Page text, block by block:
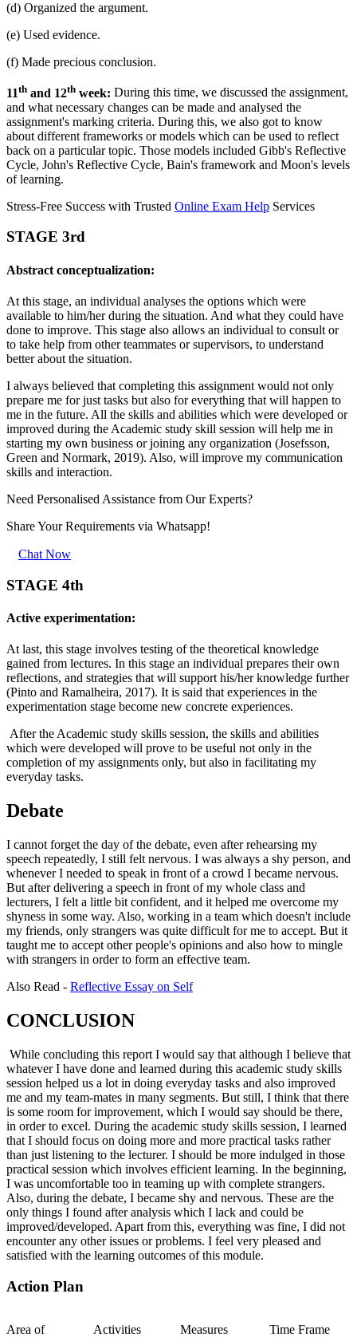
(d) Organized the argument.
(e) Used evidence.
(f) Made precious conclusion.
11th and 12th week: During this time, we discussed the assignment,
and what necessary changes can be made and analysed the
assignment's marking criteria. During this, we also got to know
about different frameworks or models which can be used to reflect
back on a particular topic. Those models included Gibb's Reflective
Cycle, John's Reflective Cycle, Bain's framework and Moon's levels
of learning.
Stress-Free Success with Trusted Online Exam Help Services
STAGE 3rd
Abstract conceptualization:
At this stage, an individual analyses the options which were
available to him/her during the situation. And what they could have
done to improve. This stage also allows an individual to consult or
to take help from other teammates or supervisors, to understand
better about the situation.
I always believed that completing this assignment would not only
prepare me for just tasks but also for everything that will happen to
me in the future. All the skills and abilities which were developed or
improved during the Academic study skill session will help me in
starting my own business or joining any organization (Josefsson,
Green and Normark, 2019). Also, will improve my communication
skills and interaction.
Need Personalised Assistance from Our Experts?
Share Your Requirements via Whatsapp!
Chat Now
STAGE 4th
Active experimentation:
At last, this stage involves testing of the theoretical knowledge
gained from lectures. In this stage an individual prepares their own
reflections, and strategies that will support his/her knowledge further
(Pinto and Ramalheira, 2017). It is said that experiences in the
experimentation stage become new concrete experiences.
After the Academic study skills session, the skills and abilities
which were developed will prove to be useful not only in the
completion of my assignments only, but also in facilitating my
everyday tasks.
Debate
I cannot forget the day of the debate, even after rehearsing my
speech repeatedly, I still felt nervous. I was always a shy person, and
whenever I needed to speak in front of a crowd I became nervous.
But after delivering a speech in front of my whole class and
lecturers, I felt a little bit confident, and it helped me overcome my
shyness in some way. Also, working in a team which doesn't include
my friends, only strangers was quite difficult for me to accept. But it
taught me to accept other people's opinions and also how to mingle
with strangers in order to form an effective team.
Also Read - Reflective Essay on Self
CONCLUSION
While concluding this report I would say that although I believe that
whatever I have done and learned during this academic study skills
session helped us a lot in doing everyday tasks and also improved
me and my team-mates in many segments. But still, I think that there
is some room for improvement, which I would say should be there,
in order to excel. During the academic study skills session, I learned
that I should focus on doing more and more practical tasks rather
than just listening to the lecturer. I should be more indulged in those
practical session which involves efficient learning. In the beginning,
I was uncomfortable too in teaming up with complete strangers.
Also, during the debate, I became shy and nervous. These are the
only things I found after analysis which I lack and could be
improved/developed. Apart from this, everything was fine, I did not
encounter any other issues or problems. I feel very pleased and
satisfied with the learning outcomes of this module.
Action Plan
Area of Activities Measures Time Frame